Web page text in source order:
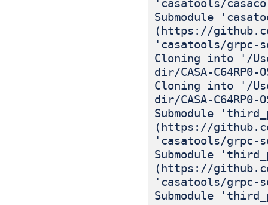
'casatools/
Submodule
(https://
'casatools/grpc-
Cloning into '/
dir/CASA-
Cloning into '/
dir/CASA-
Submodule
(https://
'casatools/grpc-
Submodule
(https://
'casatools/grpc-
Submodule